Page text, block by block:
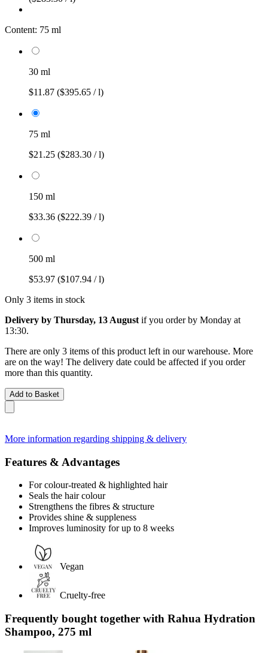
Content: 75 ml
30 ml
$11.87 ($395.65 / l)
75 ml
$21.25 ($283.30 / l)
150 ml
$33.36 ($222.39 / l)
500 ml
$53.97 ($107.94 / l)
Only 3 items in stock
Delivery by Thursday, 13 August if you order by Monday at
13:30.
There are only 3 items of this product left in our warehouse. More
are on the way! The delivery date could be affected if you order
more than this quantity.
Add to Basket
More information regarding shipping & delivery
Features & Advantages
For colour-treated & highlighted hair
Seals the hair colour
Strengthens the fibres & structure
Provides shine & suppleness
Improves luminosity for up to 8 weeks
Vegan
Cruelty-free
Frequently bought together with Rahua Hydration
Shampoo, 275 ml